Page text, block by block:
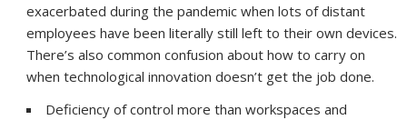
exacerbated during the pandemic when lots of distant
employees have been literally still left to their own devices.
There’s also common confusion about how to carry on
when technological innovation doesn’t get the job done.
Deficiency of control more than workspaces and